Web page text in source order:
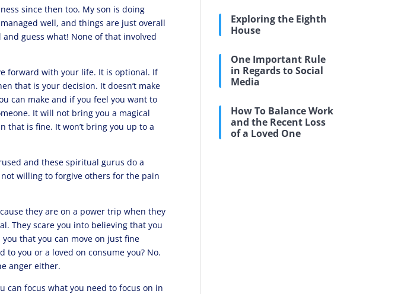
since then too. My son is doing
well, and things are just overall
guess what! None of that involved
forward with your life. It is optional. If
that is your decision. It doesn’t make
can make and if you feel you want to
It will not bring you a magical
that is fine. It won’t bring you up to a
and these spiritual gurus do a
willing to forgive others for the pain
they are on a power trip when they
They scare you into believing that you
that you can move on just fine
you or a loved on consume you? No.
anger either.
can focus what you need to focus on in
Exploring the Eighth
House
One Important Rule
in Regards to Social
Media
How To Balance Work
and the Recent Loss
of a Loved One